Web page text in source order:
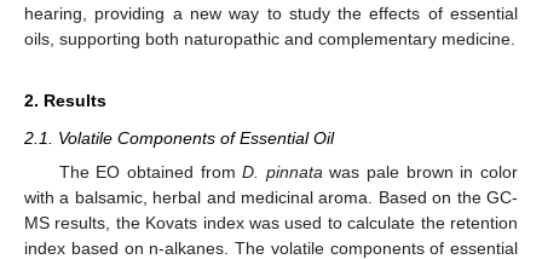
hearing, providing a new way to study the effects of essential
oils, supporting both naturopathic and complementary medicine.
2. Results
2.1. Volatile Components of Essential Oil
The EO obtained fromD. pinnata was pale brown in color
with a balsamic, herbal and medicinal aroma. Based on the GC-
MS results, the Kovats index was used to calculate the retention
index based on n-alkanes. The volatile components of essential